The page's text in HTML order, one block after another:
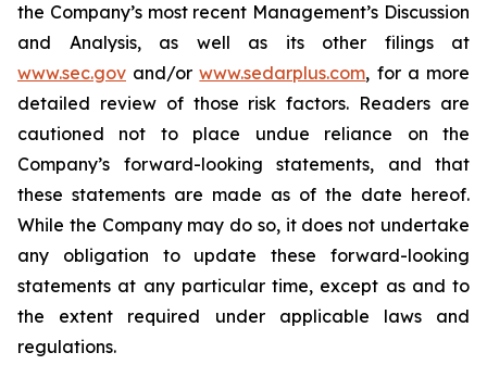
the Company’s most recent Management’s Discussion
and Analysis, as well as its other filings at
www.sec.gov and/orwww.sedarplus.com, for a more
detailed review of those risk factors. Readers are
cautioned not to place undue reliance on the
Company’s forward-looking statements, and that
these statements are made as of the date hereof.
While the Company may do so, it does not undertake
any obligation to update these forward-looking
statements at any particular time, except as and to
the extent required under applicable laws and
regulations.